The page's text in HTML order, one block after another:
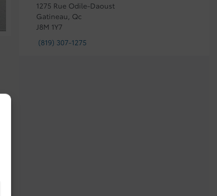
1275 Rue Odile-Daoust
Gatineau, Qc
J8M 1Y7
(819) 307-1275